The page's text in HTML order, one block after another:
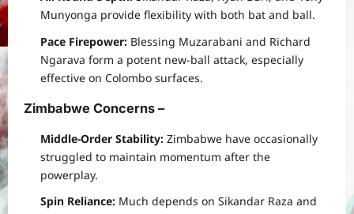
Munyonga provide flexibility with both bat and ball.
Pace Firepower: Blessing Muzarabani and Richard
Ngarava form a potent new-ball attack, especially
effective on Colombo surfaces.
Zimbabwe Concerns –
Middle-Order Stability: Zimbabwe have occasionally
struggled to maintain momentum after the
powerplay.
Spin Reliance: Much depends on Sikandar Raza and